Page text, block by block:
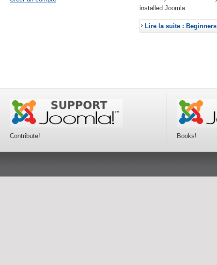
installed Joomla.
Lire la suite : Beginners
Contribute! Books!